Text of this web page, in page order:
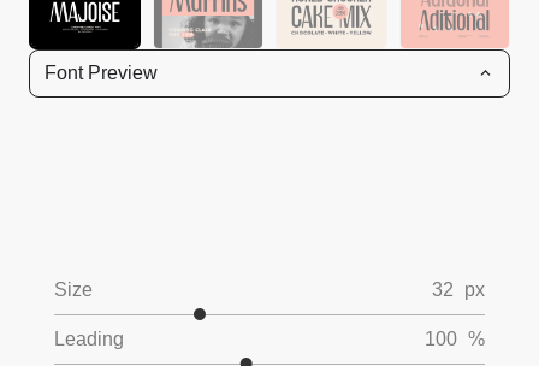
Font Preview
Size 32 px
Leading 100 %